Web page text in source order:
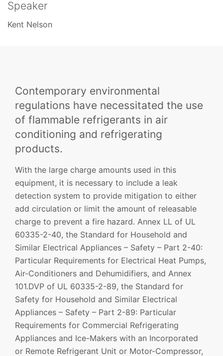
Speaker
Kent Nelson
Contemporary environmental
regulations have necessitated the use
of flammable refrigerants in air
conditioning and refrigerating
products.
With the large charge amounts used in this
equipment, it is necessary to include a leak
detection system to provide mitigation to either
add circulation or limit the amount of releasable
charge to prevent a fire hazard. Annex LL of UL
60335-2-40, the Standard for Household and
Similar Electrical Appliances – Safety – Part 2-40:
Particular Requirements for Electrical Heat Pumps,
Air-Conditioners and Dehumidifiers, and Annex
101.DVP of UL 60335-2-89, the Standard for
Safety for Household and Similar Electrical
Appliances – Safety – Part 2-89: Particular
Requirements for Commercial Refrigerating
Appliances and Ice-Makers with an Incorporated
or Remote Refrigerant Unit or Motor-Compressor,